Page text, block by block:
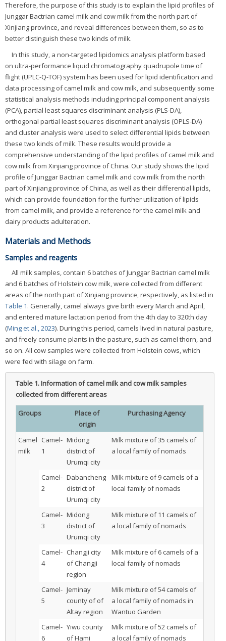
Therefore, the purpose of this study is to explain the lipid profiles of
Junggar Bactrian camel milk and cow milk from the north part of
Xinjiang province, and reveal differences between them, so as to
better distinguish these two kinds of milk.
In this study, a non-targeted lipidomics analysis platform based
on ultra-performance liquid chromatography quadrupole time of
flight (UPLC-Q-TOF) system has been used for lipid identification and
data processing of camel milk and cow milk, and subsequently some
statistical analysis methods including principal component analysis
(PCA), partial least squares discriminant analysis (PLS-DA),
orthogonal partial least squares discriminant analysis (OPLS-DA)
and cluster analysis were used to select differential lipids between
these two kinds of milk. These results would provide a
comprehensive understanding of the lipid profiles of camel milk and
cow milk from Xinjiang province of China. Our study shows the lipid
profile of Junggar Bactrian camel milk and cow milk from the north
part of Xinjiang province of China, as well as their differential lipids,
which can provide foundation for the further utilization of lipids
from camel milk, and provide a reference for the camel milk and
dairy products adulteration.
Materials and Methods
Samples and reagents
All milk samples, contain 6 batches of Junggar Bactrian camel milk
and 6 batches of Holstein cow milk, were collected from different
areas of the north part of Xinjiang province, respectively, as listed in
Table 1. Generally, camel always give birth every March and April,
and entered mature lactation period from the 4th day to 320th day
(Ming et al., 2023). During this period, camels lived in natural pasture,
and freely consume plants in the pasture, such as camel thorn, and
so on. All cow samples were collected from Holstein cows, which
were fed with silage on farm.
Table 1.Information of camel milk and cow milk samples
collected from different areas
Groups
Place of
origin
Purchasing Agency
Camel
milk
Camel-
1
Midong
district of
Urumqi city
Milk mixture of 35 camels of
a local family of nomads
Camel-
2
Dabancheng
district of
Urumqi city
Milk mixture of 9 camels of a
local family of nomads
Camel-
3
Midong
district of
Urumqi city
Milk mixture of 11 camels of
a local family of nomads
Camel-
4
Changji city
of Changji
region
Milk mixture of 6 camels of a
local family of nomads
Camel-
5
Jeminay
county of of
Altay region
Milk mixture of 54 camels of
a local family of nomads in
Wantuo Garden
Camel-
6
Yiwu county
of Hami
Milk mixture of 52 camels of
a local family of nomads